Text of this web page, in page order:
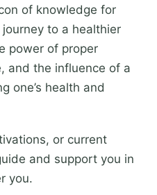
of knowledge for
to a healthier
power of proper
and the influence of a
one’s health and
or current
and support you in
you.